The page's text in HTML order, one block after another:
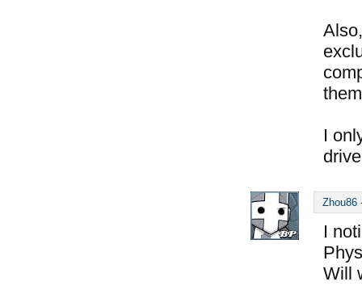
I
Zhou86
I
Will